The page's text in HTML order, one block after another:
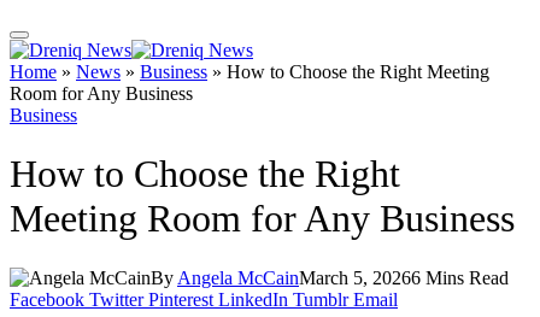
Home » News » Business » How to Choose the Right Meeting
Room for Any Business
Business
How to Choose the Right
Meeting Room for Any Business
By Angela McCainMarch 5, 20266 Mins Read
Facebook Twitter Pinterest LinkedIn Tumblr Email